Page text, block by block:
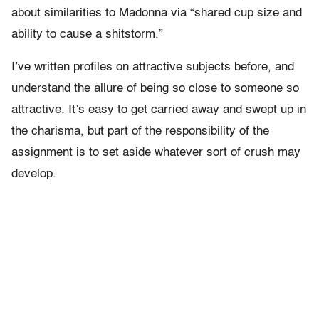
about similarities to Madonna via “shared cup size and
ability to cause a shitstorm.”
I’ve written profiles on attractive subjects before, and
understand the allure of being so close to someone so
attractive. It’s easy to get carried away and swept up in
the charisma, but part of the responsibility of the
assignment is to set aside whatever sort of crush may
develop.